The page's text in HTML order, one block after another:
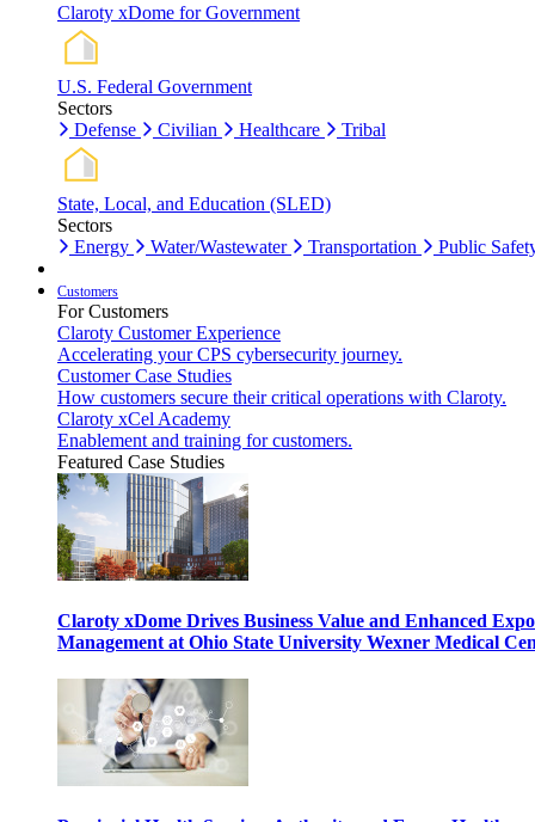
Claroty xDome for Government
U.S. Federal Government
Sectors
Defense
Civilian Healthcare Tribal
State, Local, and Education (SLED)
Sectors
Energy
Water/Wastewater Transportation Public
Customers
For Customers
Claroty Customer Experience
Accelerating your CPS cybersecurity journey.
Customer Case Studies
How customers secure their critical operations with Claroty.
Claroty xCel Academy
Enablement and training for customers.
Featured Case Studies
Claroty xDome Drives Business Value and Enhanced
Management at Ohio State University Wexner Medical